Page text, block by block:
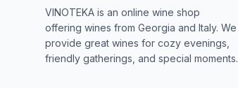
VINOTEKA is an online wine shop
offering wines from Georgia and Italy. We
provide great wines for cozy evenings,
friendly gatherings, and special moments.